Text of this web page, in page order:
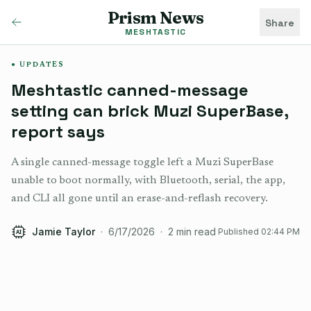
Prism News
MESHTASTIC
Share
UPDATES
Meshtastic canned-message
setting can brick Muzi SuperBase,
report says
A single canned-message toggle left a Muzi SuperBase
unable to boot normally, with Bluetooth, serial, the app,
and CLI all gone until an erase-and-reflash recovery.
AI Jamie Taylor · 6/17/2026 · 2 min read Published 02:44 PM